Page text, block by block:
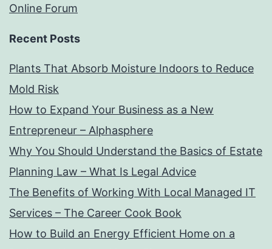
Online Forum
Recent Posts
Plants That Absorb Moisture Indoors to Reduce
Mold Risk
How to Expand Your Business as a New
Entrepreneur – Alphasphere
Why You Should Understand the Basics of Estate
Planning Law – What Is Legal Advice
The Benefits of Working With Local Managed IT
Services – The Career Cook Book
How to Build an Energy Efficient Home on a